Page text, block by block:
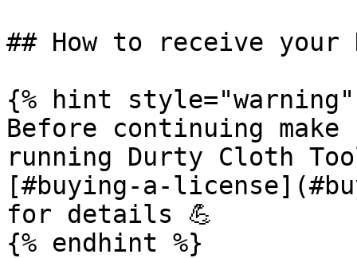
## How to receive
{% hint style="warning"
Before continuing
running Durty Cloth
[#buying-a-
for details 💪
{% endhint %}